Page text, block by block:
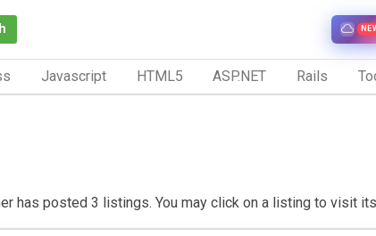
Javascript HTML5 ASP.NET Rails
has posted 3 listings. You may click on a listing to visit